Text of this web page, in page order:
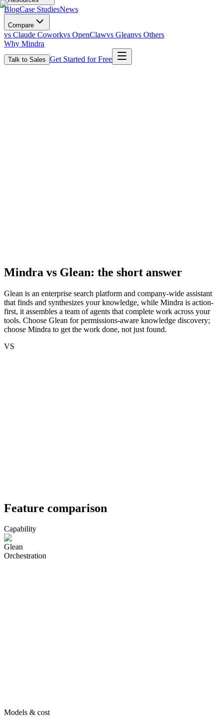
BlogCase StudiesNews
Compare
vs Claude Coworkvs OpenClawvs Gleanvs Others
Why Mindra
Talk to Sales Get Started for Free
Mindra vs Glean: the short answer
Glean is an enterprise search platform and company-wide assistant
that finds and synthesizes your knowledge, while Mindra is action-
first, it assembles a team of agents that complete work across your
tools. Choose Glean for permissions-aware knowledge discovery;
choose Mindra to get the work done, not just found.
VS
Feature comparison
Capability
Glean
Orchestration
Models & cost